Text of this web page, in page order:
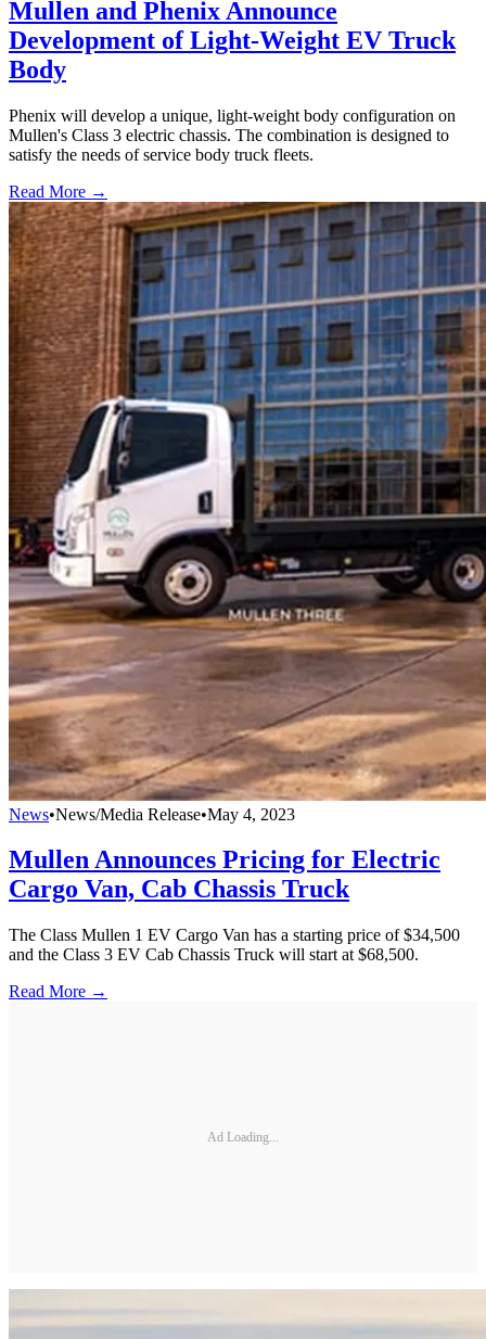
Mullen and Phenix Announce
Development of Light-Weight EV Truck
Body
Phenix will develop a unique, light-weight body configuration on
Mullen's Class 3 electric chassis. The combination is designed to
satisfy the needs of service body truck fleets.
Read More →
News•News/Media Release•May 4, 2023
Mullen Announces Pricing for Electric
Cargo Van, Cab Chassis Truck
The Class Mullen 1 EV Cargo Van has a starting price of $34,500
and the Class 3 EV Cab Chassis Truck will start at $68,500.
Read More →
Ad Loading...